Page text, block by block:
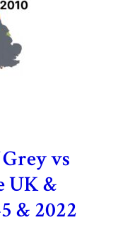
vs
UK &
& 2022